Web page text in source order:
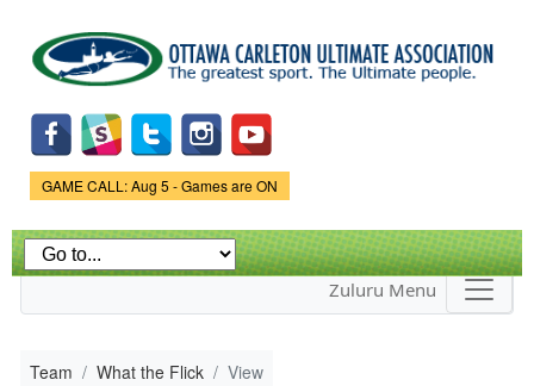
main
content
Game Status.
GAME CALL: Aug 5 - Games are ON
Zuluru Menu
Team What the Flick View